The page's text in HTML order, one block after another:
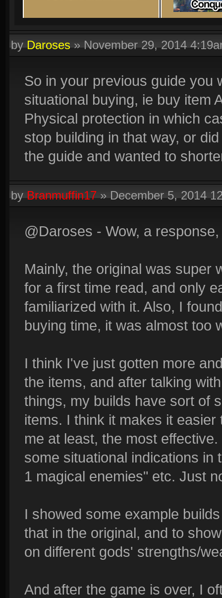
byDaroses»November 29, 2014
So in your previous guide you
situational buying, ie buy item
Physical protection in which
stop building in that way, or
the guide and wanted to
byBranmuffin17»December 5, 2014
@Daroses - Wow, a
Mainly, the original was super
for a first time read, and only
familiarized with it. Also, I
buying time, it was almost too
I think I've just gotten more
the items, and after talking
things, my builds have sort of
items. I think it makes it
me at least, the most
some situational indications
1 magical enemies" etc. Just
I showed some example
that in the original, and to
on different gods' strengths/
And after the game is over, I